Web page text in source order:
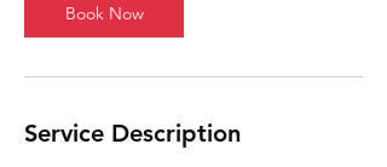
Book Now
Service Description